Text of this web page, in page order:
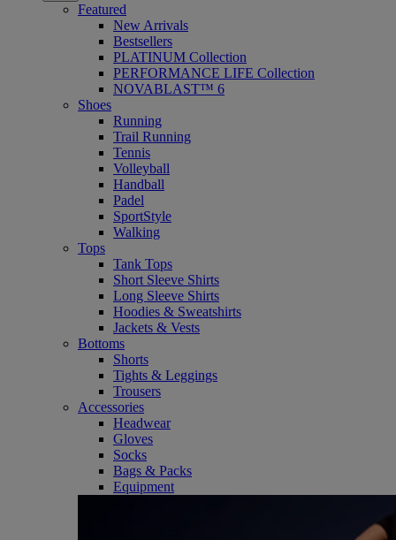
Featured
New Arrivals
Bestsellers
PLATINUM Collection
PERFORMANCE LIFE Collection
NOVABLAST™ 6
Shoes
Running
Trail Running
Tennis
Volleyball
Handball
Padel
SportStyle
Walking
Tops
Tank Tops
Short Sleeve Shirts
Long Sleeve Shirts
Hoodies & Sweatshirts
Jackets & Vests
Bottoms
Shorts
Tights & Leggings
Trousers
Accessories
Headwear
Gloves
Socks
Bags & Packs
Equipment